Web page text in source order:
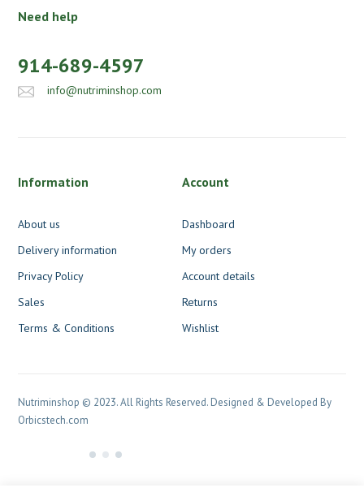
Need help
914-689-4597
info@nutriminshop.com
Information
About us
Delivery information
Privacy Policy
Sales
Terms & Conditions
Account
Dashboard
My orders
Account details
Returns
Wishlist
Nutriminshop © 2023. All Rights Reserved. Designed & Developed By
Orbicstech.com